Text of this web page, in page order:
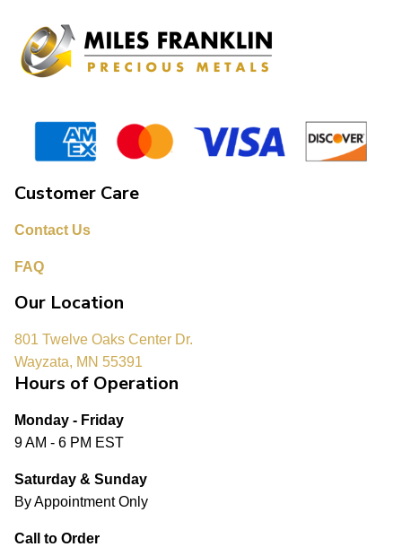
Customer Care
Contact Us
FAQ
Our Location
801 Twelve Oaks Center Dr.
Wayzata, MN 55391
Hours of Operation
Monday - Friday
9 AM - 6 PM EST
Saturday & Sunday
By Appointment Only
Call to Order